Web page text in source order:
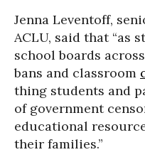
Jenna Leventoff,
ACLU, said that “as
school boards
bans and classroom
thing students and
of government
educational
their families.”